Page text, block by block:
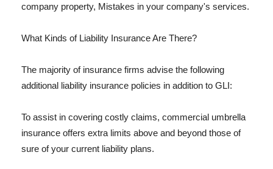
company property, Mistakes in your company's services.
What Kinds of Liability Insurance Are There?
The majority of insurance firms advise the following
additional liability insurance policies in addition to GLI:
To assist in covering costly claims, commercial umbrella
insurance offers extra limits above and beyond those of
sure of your current liability plans.